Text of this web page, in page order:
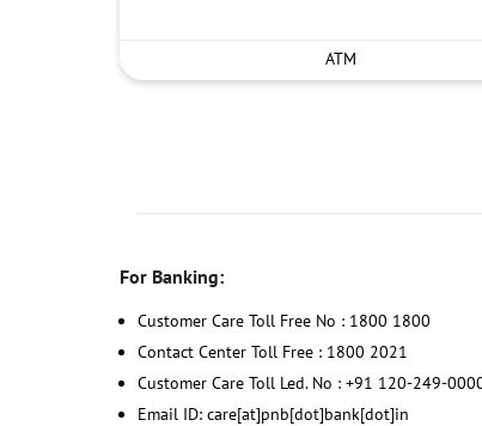
ATM
For Banking:
Customer Care Toll Free No : 1800 1800
Contact Center Toll Free : 1800 2021
Customer Care Toll Led. No : +91 120-249-
Email ID: care[at]pnb[dot]bank[dot]in